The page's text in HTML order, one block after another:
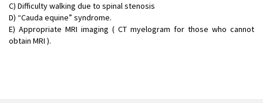
C) Difficulty walking due to spinal stenosis
D) “Cauda equine” syndrome.
E) Appropriate MRI imaging ( CT myelogram for those who cannot
obtain MRI ).